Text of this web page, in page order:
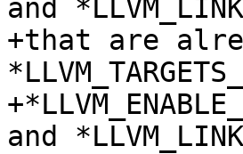
and
+that are
and